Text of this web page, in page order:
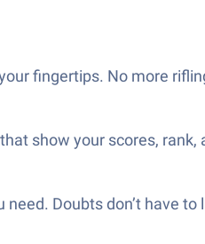
fingertips. No more
show your scores,
Doubts don’t have